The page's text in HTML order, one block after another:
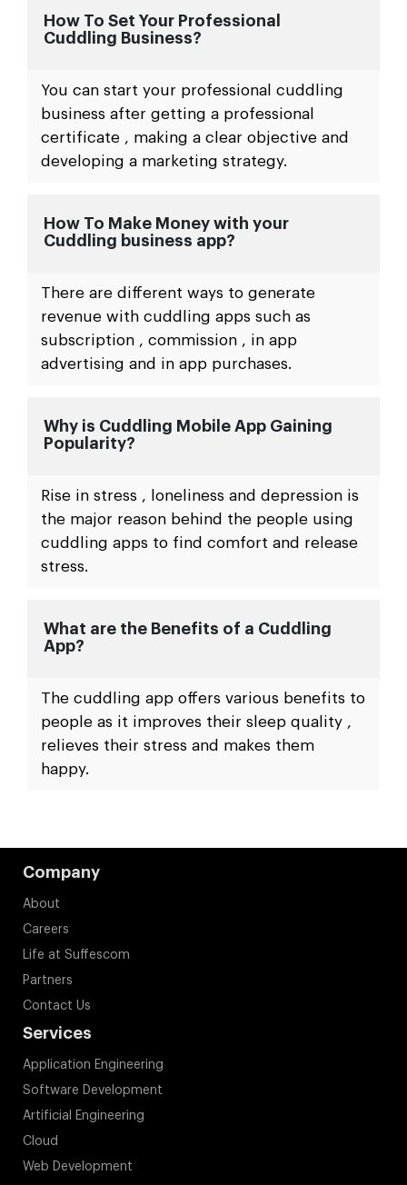
How To Set Your Professional
Cuddling Business?
You can start your professional cuddling
business after getting a professional
certificate , making a clear objective and
developing a marketing strategy.
How To Make Money with your
Cuddling business app?
There are different ways to generate
revenue with cuddling apps such as
subscription , commission , in app
advertising and in app purchases.
Why is Cuddling Mobile App Gaining
Popularity?
Rise in stress , loneliness and depression is
the major reason behind the people using
cuddling apps to find comfort and release
stress.
What are the Benefits of a Cuddling
App?
The cuddling app offers various benefits to
people as it improves their sleep quality ,
relieves their stress and makes them
happy.
Company
About
Careers
Life at Suffescom
Partners
Contact Us
Services
Application Engineering
Software Development
Artificial Engineering
Cloud
Web Development